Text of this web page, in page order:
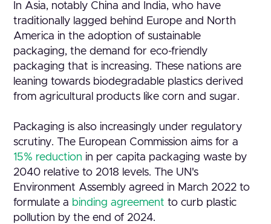
In Asia, notably China and India, who have
traditionally lagged behind Europe and North
America in the adoption of sustainable
packaging, the demand for eco-friendly
packaging that is increasing. These nations are
leaning towards biodegradable plastics derived
from agricultural products like corn and sugar.
Packaging is also increasingly under regulatory
scrutiny. The European Commission aims for a
15% reduction in per capita packaging waste by
2040 relative to 2018 levels. The UN's
Environment Assembly agreed in March 2022 to
formulate a binding agreement to curb plastic
pollution by the end of 2024.